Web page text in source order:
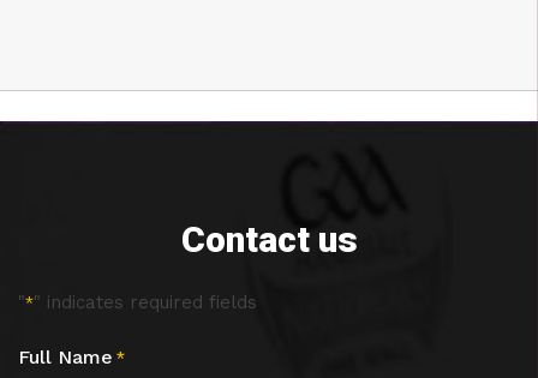
Contact us
"*" indicates required fields
Full Name *